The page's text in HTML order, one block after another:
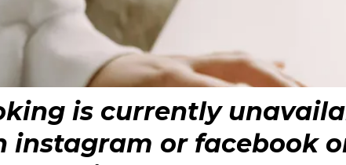
is currently
instagram or facebook